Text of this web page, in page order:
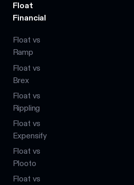
Float
Financial
Float vs
Ramp
Float vs
Brex
Float vs
Rippling
Float vs
Expensify
Float vs
Plooto
Float vs